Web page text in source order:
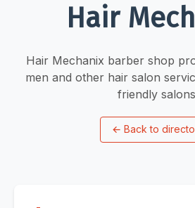
Hair
Hair Mechanix barber shop
men and other hair salon
friendly
← Back to